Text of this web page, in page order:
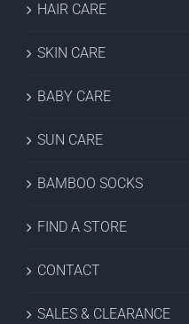
HAIR CARE
SKIN CARE
BABY CARE
SUN CARE
BAMBOO SOCKS
FIND A STORE
CONTACT
SALES & CLEARANCE